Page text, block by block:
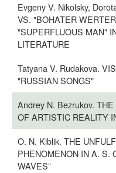
Evgeny V. Nikolsky,
VS. "BOHATER
"SUPERFLUOUS MAN"
LITERATURE
Tatyana V. Rudakova.
"RUSSIAN SONGS"
Andrey N. Bezrukov.
OF ARTISTIC REALITY
O. N. Kiblik. THE
PHENOMENON IN A. S.
WAVES”